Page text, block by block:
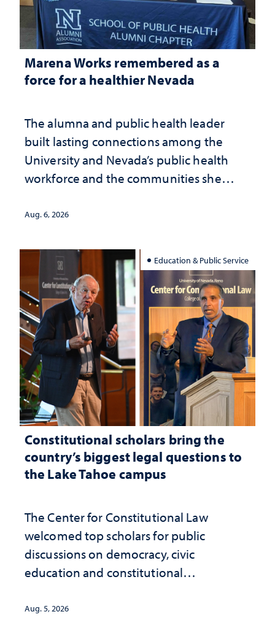
Marena Works remembered as a
force for a healthier Nevada
The alumna and public health leader
built lasting connections among the
University and Nevada’s public health
workforce and the communities she
Aug. 6, 2026
Education & Public Service
Constitutional scholars bring the
country’s biggest legal questions to
the Lake Tahoe campus
The Center for Constitutional Law
welcomed top scholars for public
discussions on democracy, civic
education and constitutional
Aug. 5, 2026